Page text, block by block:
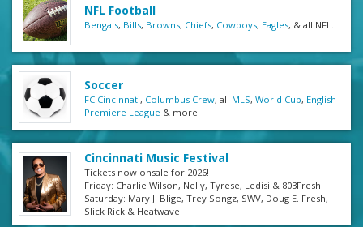
NFL Football
Bengals, Bills, Browns, Chiefs, Cowboys, Eagles, & all NFL.
Soccer
FC Cincinnati, Columbus Crew, all MLS, World Cup, English
Premiere League & more.
Cincinnati Music Festival
Tickets now onsale for 2026!
Friday: Charlie Wilson, Nelly, Tyrese, Ledisi & 803Fresh
Saturday: Mary J. Blige, Trey Songz, SWV, Doug E. Fresh,
Slick Rick & Heatwave